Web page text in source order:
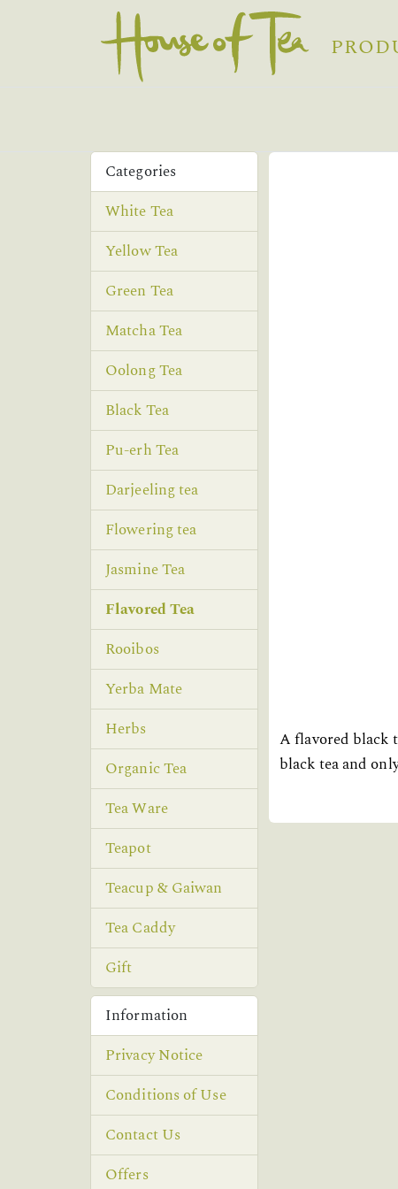
A flavored black
black tea and
Categories
White Tea
Yellow Tea
Green Tea
Matcha Tea
Oolong Tea
Black Tea
Pu-erh Tea
Darjeeling tea
Flowering tea
Jasmine Tea
Flavored Tea
Rooibos
Yerba Mate
Herbs
Organic Tea
Tea Ware
Teapot
Teacup & Gaiwan
Tea Caddy
Gift
Information
Privacy Notice
Conditions of Use
Contact Us
Offers